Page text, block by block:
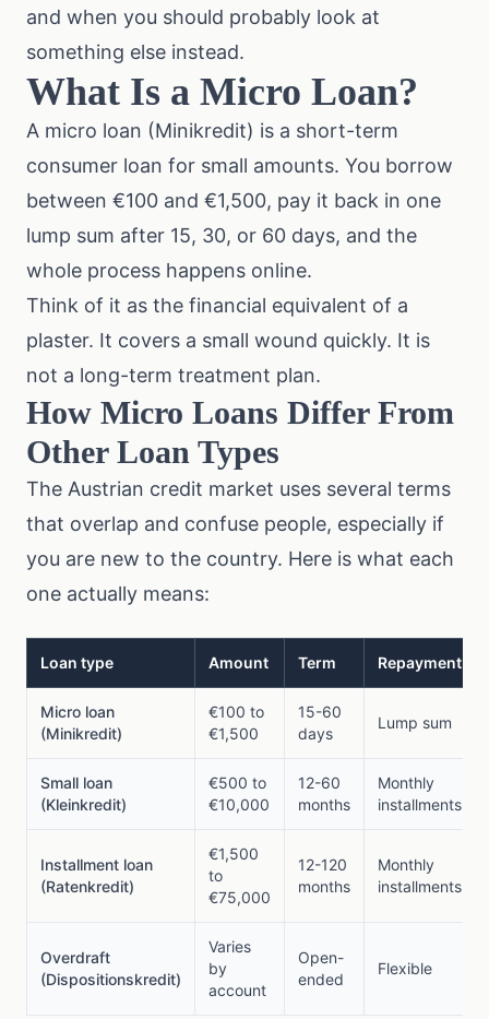
and when you should probably look at
something else instead.
What Is a Micro Loan?
A micro loan (Minikredit) is a short-term
consumer loan for small amounts. You borrow
between €100 and €1,500, pay it back in one
lump sum after 15, 30, or 60 days, and the
whole process happens online.
Think of it as the financial equivalent of a
plaster. It covers a small wound quickly. It is
not a long-term treatment plan.
How Micro Loans Differ From
Other Loan Types
The Austrian credit market uses several terms
that overlap and confuse people, especially if
you are new to the country. Here is what each
one actually means:
Loan type Amount Term Repayment
Micro loan
(Minikredit)
€100 to
€1,500
15-60
days
Lump sum
Small loan
(Kleinkredit)
€500 to
€10,000
12-60
months
Monthly
installments
Installment loan
(Ratenkredit)
€1,500
to
€75,000
12-120
months
Monthly
installments
Overdraft
(Dispositionskredit)
Varies
by
account
Open-
ended
Flexible